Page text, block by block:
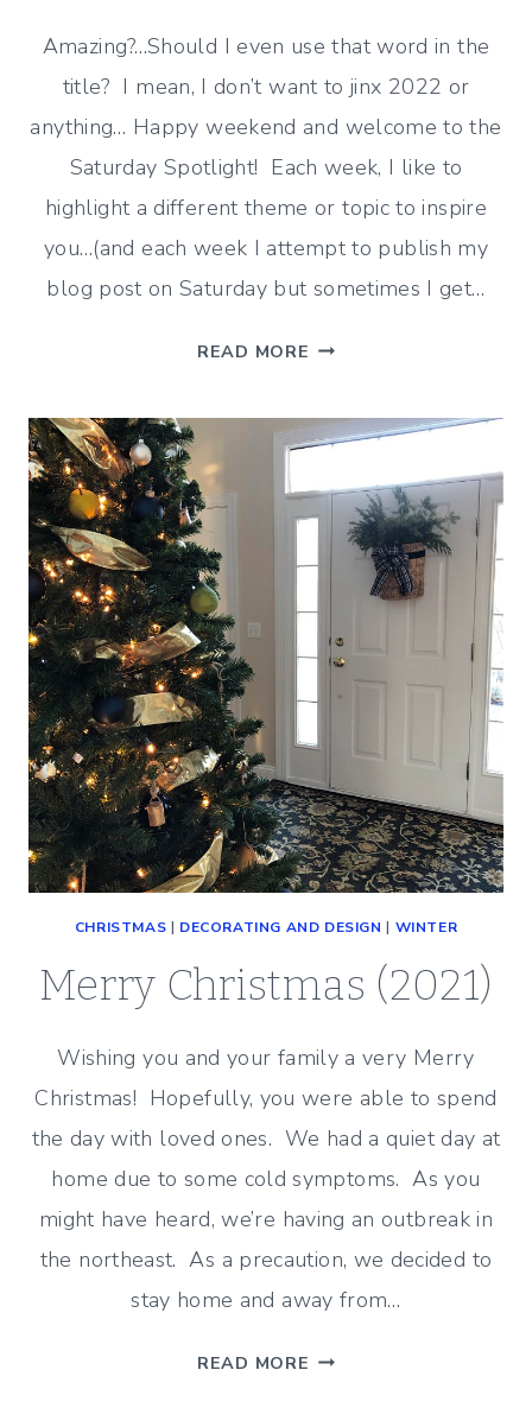
Amazing?…Should I even use that word in the
title? I mean, I don’t want to jinx 2022 or
anything… Happy weekend and welcome to the
Saturday Spotlight! Each week, I like to
highlight a different theme or topic to inspire
you…(and each week I attempt to publish my
blog post on Saturday but sometimes I get…
READ MORE A
FOR
AMAZING
NEW
YEAR
(SATURDAY
SPOTLIGHT)
CHRISTMAS | DECORATING AND DESIGN | WINTER
Merry Christmas (2021)
Wishing you and your family a very Merry
Christmas! Hopefully, you were able to spend
the day with loved ones. We had a quiet day at
home due to some cold symptoms. As you
might have heard, we’re having an outbreak in
the northeast. As a precaution, we decided to
stay home and away from…
READ MORE MERRY